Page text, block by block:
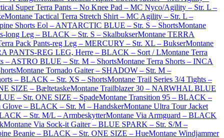
Super Terra Pants – No Knee Pad – MC Nyco/Agility – Str. L –
Montane Tactical Terra Stretch Shirt – MC Agility – Str. L –
Shorts Eol – ANTARCTIC BLUE – Str. S – ShortsMontane
long Leg – BLACK – Str. S – SkalbukserMontane TERRA
Pack Pants-reg Leg – MERCURY – Str. XL – BukserMontane
PANTS-REG LEG, Herre – BLACK – Sort / LMontane Terra
– ASTRO BLUE – Str. M – ShortsMontane Terra Shorts – INCA
Montane Tornado Gaiter – SHADOW – Str. M –
– BLACK – Str. XS – ShortsMontane Trail Series 3/4 Tights –
SIZE – BæltetaskeMontane Trailblazer 30 – NARWHAL BLUE
– Str. ONE SIZE – SpadeMontane Transition 95 – BLACK –
Glove – BLACK – Str. M – HandskerMontane Ultra Tour Jacket
– Str. M/L – ArmbeskytterMontane Via Armguard – BLACK
Montane Via Sock-it Gaiter – BLUE SPARK – Str. S/M –
Beanie – BLACK – Str. ONE SIZE – HueMontane Windjammer